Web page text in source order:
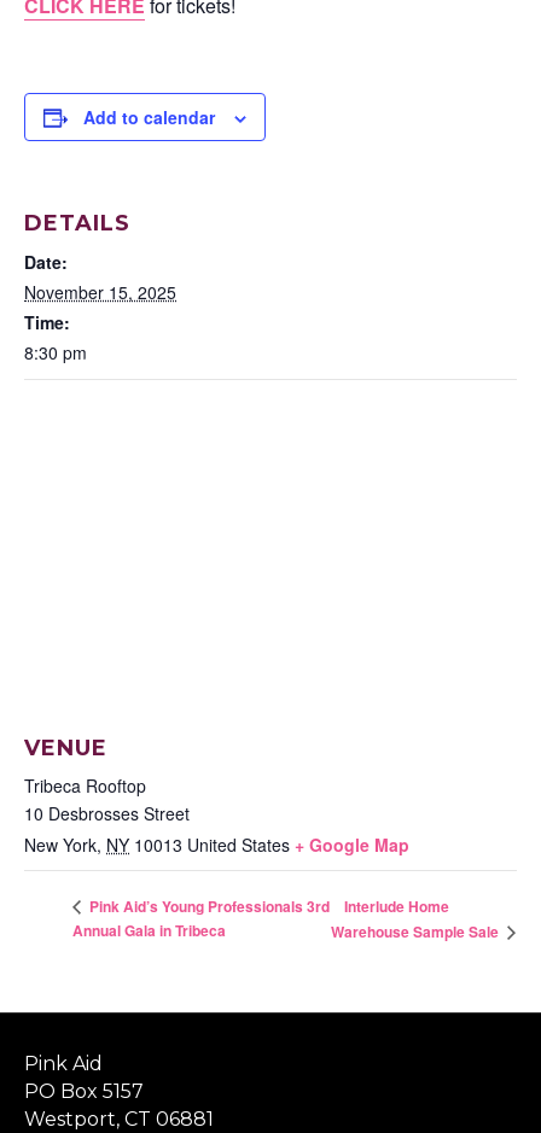
Add to calendar
DETAILS
Date:
November 15, 2025
Time:
8:30 pm
VENUE
Tribeca Rooftop
10 Desbrosses Street
New York, NY 10013 United States + Google Map
Pink Aid’s Young Professionals 3rd
Annual Gala in Tribeca
Interlude Home
Warehouse Sample Sale
Pink Aid
PO Box 5157
Westport, CT 06881